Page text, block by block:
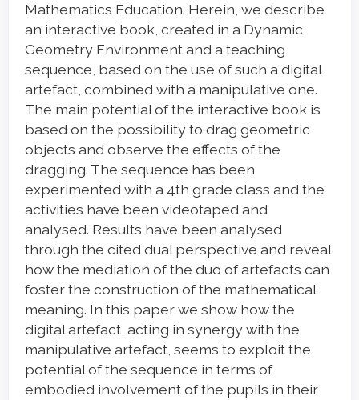
Mathematics Education. Herein, we describe
an interactive book, created in a Dynamic
Geometry Environment and a teaching
sequence, based on the use of such a digital
artefact, combined with a manipulative one.
The main potential of the interactive book is
based on the possibility to drag geometric
objects and observe the effects of the
dragging. The sequence has been
experimented with a 4th grade class and the
activities have been videotaped and
analysed. Results have been analysed
through the cited dual perspective and reveal
how the mediation of the duo of artefacts can
foster the construction of the mathematical
meaning. In this paper we show how the
digital artefact, acting in synergy with the
manipulative artefact, seems to exploit the
potential of the sequence in terms of
embodied involvement of the pupils in their